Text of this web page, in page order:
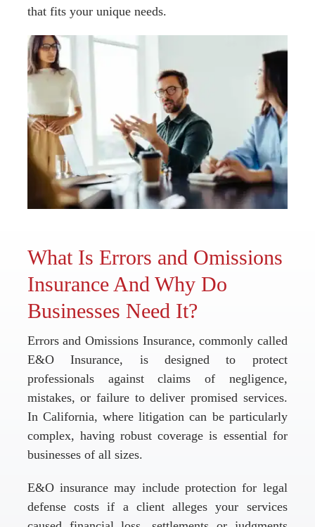
that fits your unique needs.
What Is Errors and Omissions
Insurance And Why Do
Businesses Need It?
Errors and Omissions Insurance, commonly called
E&O Insurance, is designed to protect
professionals against claims of negligence,
mistakes, or failure to deliver promised services.
In California, where litigation can be particularly
complex, having robust coverage is essential for
businesses of all sizes.
E&O insurance may include protection for legal
defense costs if a client alleges your services